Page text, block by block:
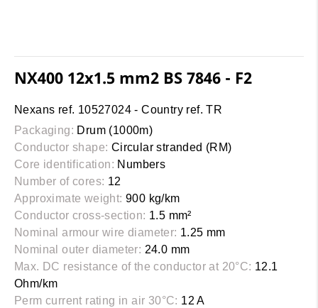
NX400 12x1.5 mm2 BS 7846 - F2
Nexans ref. 10527024 - Country ref. TR
Packaging: Drum (1000m)
Conductor shape: Circular stranded (RM)
Core identification: Numbers
Number of cores: 12
Approximate weight: 900 kg/km
Conductor cross-section: 1.5 mm²
Nominal armour wire diameter: 1.25 mm
Nominal outer diameter: 24.0 mm
Max. DC resistance of the conductor at 20°C: 12.1
Ohm/km
Perm current rating in air 30°C: 12 A